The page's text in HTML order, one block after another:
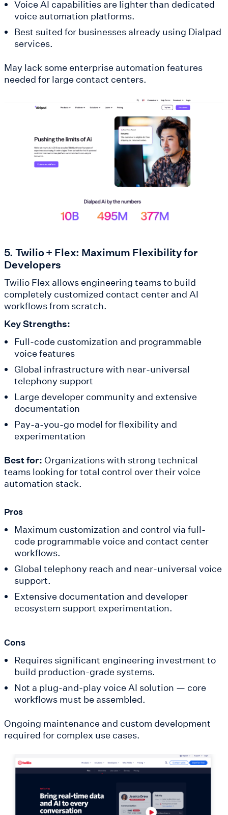
Voice AI capabilities are lighter than dedicated
voice automation platforms.
Best suited for businesses already using Dialpad
services.
May lack some enterprise automation features
needed for large contact centers.
5. Twilio + Flex: Maximum Flexibility for
Developers
Twilio Flex allows engineering teams to build
completely customized contact center and AI
workflows from scratch.
Key Strengths:
Full-code customization and programmable
voice features
Global infrastructure with near-universal
telephony support
Large developer community and extensive
documentation
Pay-a-you-go model for flexibility and
experimentation
Best for: Organizations with strong technical
teams looking for total control over their voice
automation stack.
Pros
Maximum customization and control via full-
code programmable voice and contact center
workflows.
Global telephony reach and near-universal voice
support.
Extensive documentation and developer
ecosystem support experimentation.
Cons
Requires significant engineering investment to
build production-grade systems.
Not a plug-and-play voice AI solution — core
workflows must be assembled.
Ongoing maintenance and custom development
required for complex use cases.